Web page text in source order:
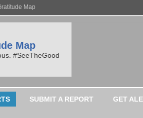
Map
Map
#SeeTheGood
SUBMIT A REPORT GET